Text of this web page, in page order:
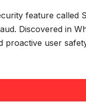
feature called
Discovered in
proactive user